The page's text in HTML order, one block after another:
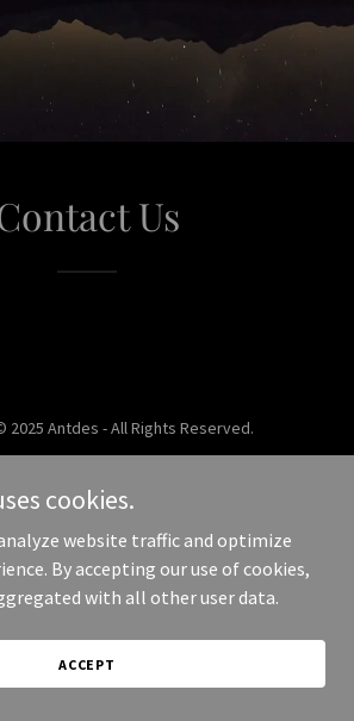
Us
2025 Antdes - All Rights Reserved.
cookies.
website traffic and optimize
By accepting our use of cookies,
with all other user data.
ACCEPT